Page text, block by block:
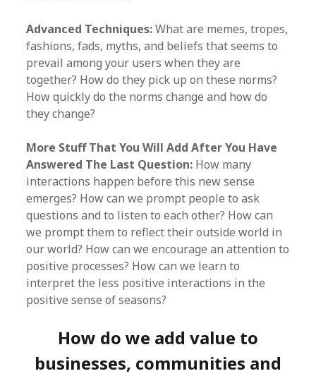
Advanced Techniques:What are memes, tropes,
fashions, fads, myths, and beliefs that seems to
prevail among your users when they are
together? How do they pick up on these norms?
How quickly do the norms change and how do
they change?
More Stuff That You Will Add After You Have
Answered The Last Question: How many
interactions happen before this new sense
emerges? How can we prompt people to ask
questions and to listen to each other? How can
we prompt them to reflect their outside world in
our world? How can we encourage an attention to
positive processes? How can we learn to
interpret the less positive interactions in the
positive sense of seasons?
How do we add value to
businesses, communities and